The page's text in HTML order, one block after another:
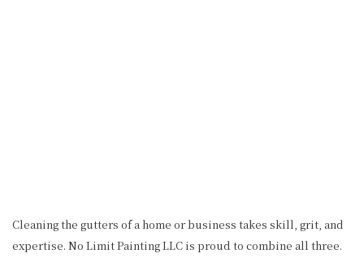
Cleaning the gutters of a home or business takes skill, grit, and
expertise. No Limit Painting LLC is proud to combine all three.